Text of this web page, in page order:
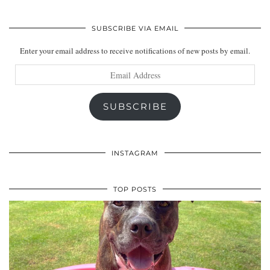
SUBSCRIBE VIA EMAIL
Enter your email address to receive notifications of new posts by email.
Address
SUBSCRIBE
INSTAGRAM
TOP POSTS